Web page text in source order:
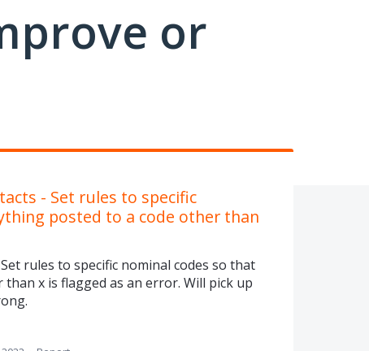
or
- Set rules to specific
posted to a code other than
rules to specific nominal codes so that
x is flagged as an error. Will pick up